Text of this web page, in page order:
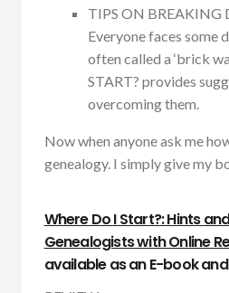
TIPS ON BREAKING
Everyone faces some
often called a ‘brick
START? provides
overcoming them.
Now when anyone ask me
genealogy. I simply give my
Where Do I Start?: Hints
Genealogists with Online
available as an E-book